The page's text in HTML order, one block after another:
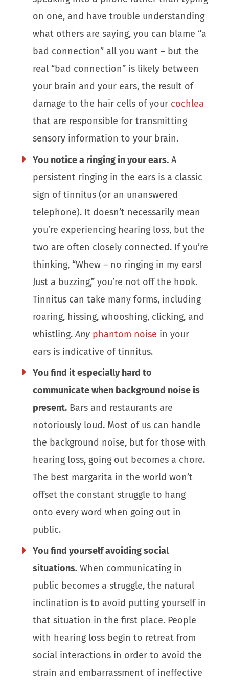
on one, and have trouble understanding
what others are saying, you can blame “a
bad connection” all you want – but the
real “bad connection” is likely between
your brain and your ears, the result of
damage to the hair cells of your cochlea
that are responsible for transmitting
sensory information to your brain.
You notice a ringing in your ears. A
persistent ringing in the ears is a classic
sign of tinnitus (or an unanswered
telephone). It doesn’t necessarily mean
you’re experiencing hearing loss, but the
two are often closely connected. If you’re
thinking, “Whew – no ringing in my ears!
Just a buzzing,” you’re not off the hook.
Tinnitus can take many forms, including
roaring, hissing, whooshing, clicking, and
whistling.Any phantom noise in your
ears is indicative of tinnitus.
You find it especially hard to
communicate when background noise is
present. Bars and restaurants are
notoriously loud. Most of us can handle
the background noise, but for those with
hearing loss, going out becomes a chore.
The best margarita in the world won’t
offset the constant struggle to hang
onto every word when going out in
public.
You find yourself avoiding social
situations. When communicating in
public becomes a struggle, the natural
inclination is to avoid putting yourself in
that situation in the first place. People
with hearing loss begin to retreat from
social interactions in order to avoid the
strain and embarrassment of ineffective